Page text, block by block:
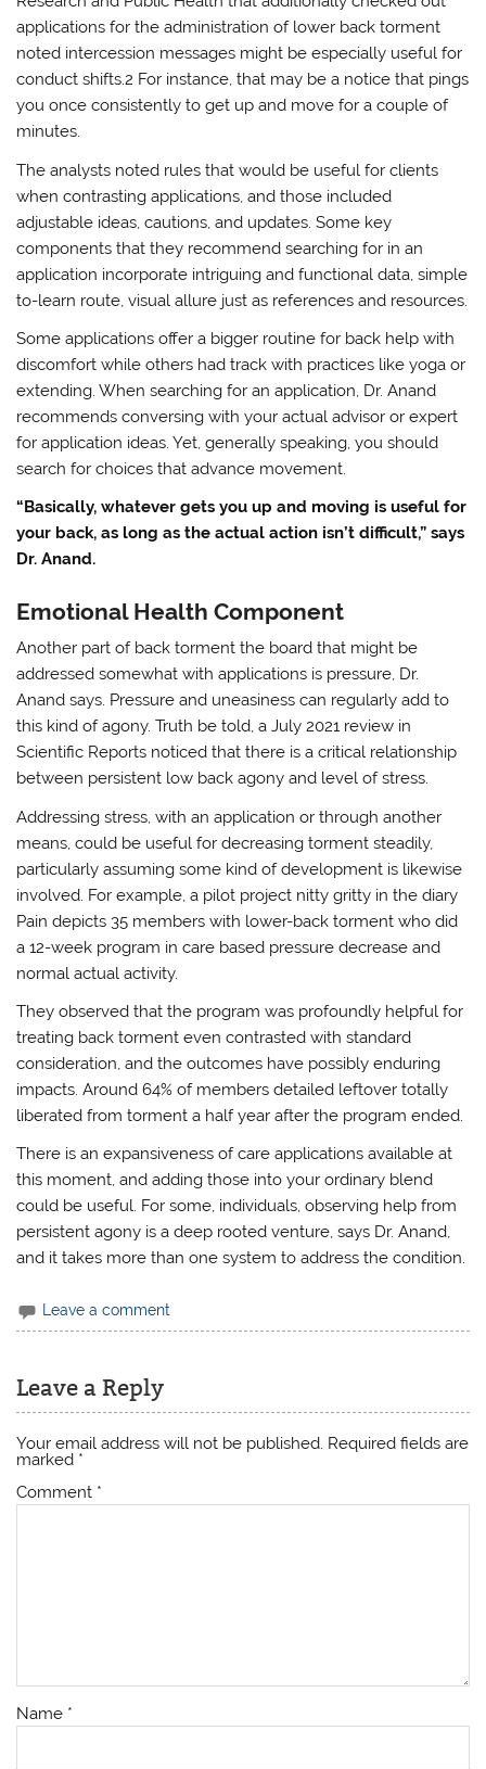
applications for the administration of lower back torment
noted intercession messages might be especially useful for
conduct shifts.2 For instance, that may be a notice that pings
you once consistently to get up and move for a couple of
minutes.
The analysts noted rules that would be useful for clients
when contrasting applications, and those included
adjustable ideas, cautions, and updates. Some key
components that they recommend searching for in an
application incorporate intriguing and functional data, simple
to-learn route, visual allure just as references and resources.
Some applications offer a bigger routine for back help with
discomfort while others had track with practices like yoga or
extending. When searching for an application, Dr. Anand
recommends conversing with your actual advisor or expert
for application ideas. Yet, generally speaking, you should
search for choices that advance movement.
“Basically, whatever gets you up and moving is useful for
your back, as long as the actual action isn’t difficult,” says
Dr. Anand.
Emotional Health Component
Another part of back torment the board that might be
addressed somewhat with applications is pressure, Dr.
Anand says. Pressure and uneasiness can regularly add to
this kind of agony. Truth be told, a July 2021 review in
Scientific Reports noticed that there is a critical relationship
between persistent low back agony and level of stress.
Addressing stress, with an application or through another
means, could be useful for decreasing torment steadily,
particularly assuming some kind of development is likewise
involved. For example, a pilot project nitty gritty in the diary
Pain depicts 35 members with lower-back torment who did
a 12-week program in care based pressure decrease and
normal actual activity.
They observed that the program was profoundly helpful for
treating back torment even contrasted with standard
consideration, and the outcomes have possibly enduring
impacts. Around 64% of members detailed leftover totally
liberated from torment a half year after the program ended.
There is an expansiveness of care applications available at
this moment, and adding those into your ordinary blend
could be useful. For some, individuals, observing help from
persistent agony is a deep rooted venture, says Dr. Anand,
and it takes more than one system to address the condition.
Leave a comment
Leave a Reply
Your email address will not be published. Required fields are
marked *
Comment *
Name *